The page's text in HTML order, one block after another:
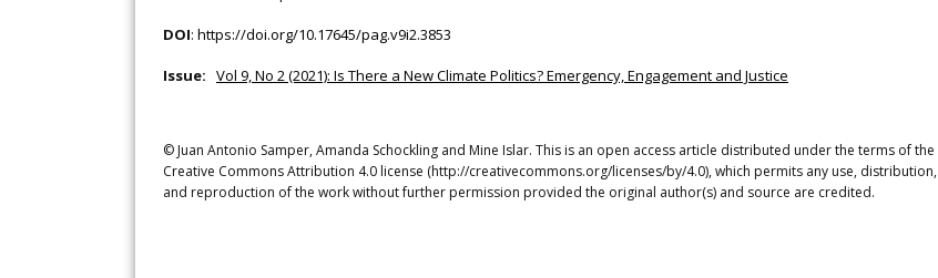
DOI: https://doi.org/10.17645/pag.v9i2.3853
Issue: Vol 9, No 2 (2021): Is There a New Climate Politics? Emergency, Engagement and Justice
© Juan Antonio Samper, Amanda Schockling and Mine Islar. This is an open access article distributed under the terms of the
Creative Commons Attribution 4.0 license (http://creativecommons.org/licenses/by/4.0), which permits any use, distribution,
and reproduction of the work without further permission provided the original author(s) and source are credited.